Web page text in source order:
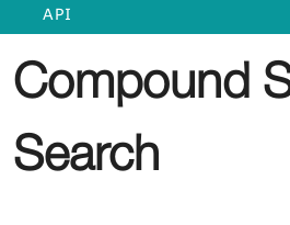
API
Compound
Search